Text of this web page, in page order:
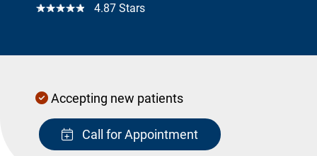
☆☆☆☆☆ 4.87 Stars
Accepting new patients
Call for Appointment